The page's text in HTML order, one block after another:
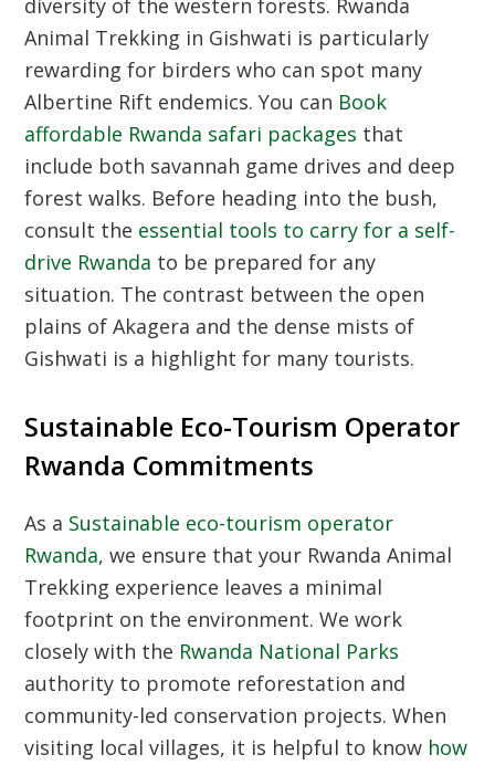
diversity of the western forests. Rwanda
Animal Trekking in Gishwati is particularly
rewarding for birders who can spot many
Albertine Rift endemics. You can Book
affordable Rwanda safari packages that
include both savannah game drives and deep
forest walks. Before heading into the bush,
consult the essential tools to carry for a self-
drive Rwanda to be prepared for any
situation. The contrast between the open
plains of Akagera and the dense mists of
Gishwati is a highlight for many tourists.
Sustainable Eco-Tourism Operator
Rwanda Commitments
As a Sustainable eco-tourism operator
Rwanda, we ensure that your Rwanda Animal
Trekking experience leaves a minimal
footprint on the environment. We work
closely with the Rwanda National Parks
authority to promote reforestation and
community-led conservation projects. When
visiting local villages, it is helpful to know how